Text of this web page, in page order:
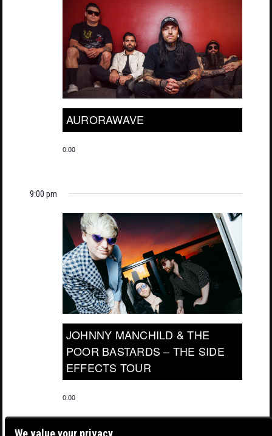
AURORAWAVE
0.00
9:00 pm
JOHNNY MANCHILD & THE
POOR BASTARDS – THE SIDE
EFFECTS TOUR
0.00
We value your privacy